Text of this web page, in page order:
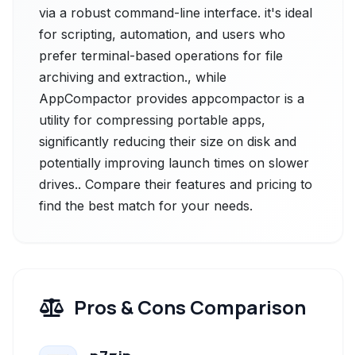
via a robust command-line interface. it's ideal
for scripting, automation, and users who
prefer terminal-based operations for file
archiving and extraction., while
AppCompactor provides appcompactor is a
utility for compressing portable apps,
significantly reducing their size on disk and
potentially improving launch times on slower
drives.. Compare their features and pricing to
find the best match for your needs.
Pros & Cons Comparison